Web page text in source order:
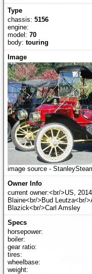
chassis: 5156
engine:
model: 70
body: touring
image source -
current owner:<br/>US,
Blaine<br/>Bud Leutza<br/
Blazick<br/>Carl Amsley
horsepower:
boiler:
gear ratio:
tires:
wheelbase:
weight: